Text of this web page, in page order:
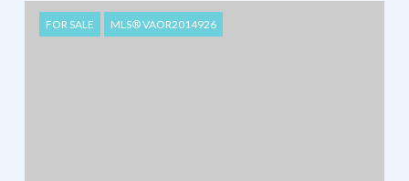
FOR SALE MLS® VAOR2014926